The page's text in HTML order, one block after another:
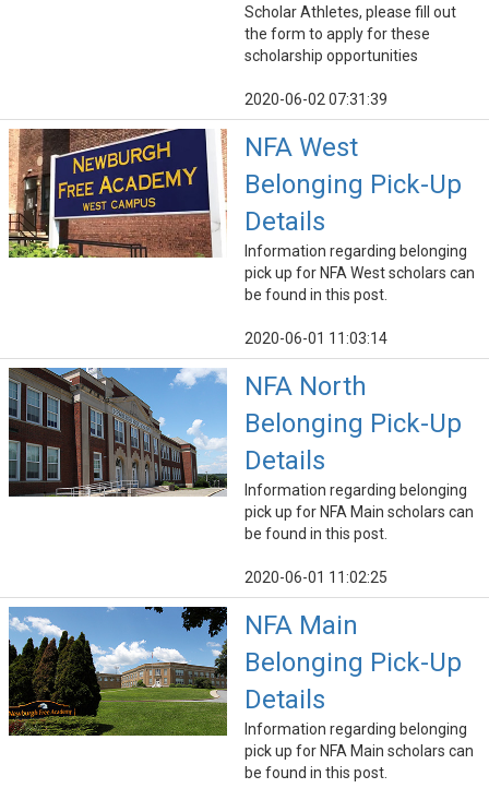
Scholar Athletes, please fill out
the form to apply for these
scholarship opportunities
2020-06-02 07:31:39
NFA West
Belonging Pick-Up
Details
Information regarding belonging
pick up for NFA West scholars can
be found in this post.
2020-06-01 11:03:14
NFA North
Belonging Pick-Up
Details
Information regarding belonging
pick up for NFA Main scholars can
be found in this post.
2020-06-01 11:02:25
NFA Main
Belonging Pick-Up
Details
Information regarding belonging
pick up for NFA Main scholars can
be found in this post.